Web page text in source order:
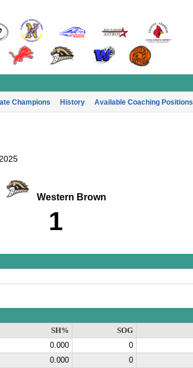
Champions History Available Coaching Positions
Western Brown
1
SH% SOG
0.000 0
0.000 0